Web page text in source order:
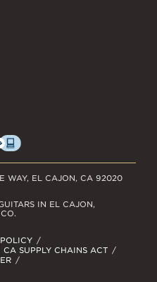
WAY, EL CAJON, CA 92020
CA SUPPLY CHAINS ACT
IN EL CAJON,